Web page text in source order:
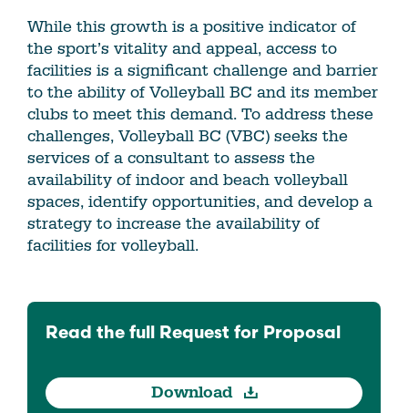
While this growth is a positive indicator of
the sport’s vitality and appeal, access to
facilities is a significant challenge and barrier
to the ability of Volleyball BC and its member
clubs to meet this demand. To address these
challenges, Volleyball BC (VBC) seeks the
services of a consultant to assess the
availability of indoor and beach volleyball
spaces, identify opportunities, and develop a
strategy to increase the availability of
facilities for volleyball.
Read the full Request for Proposal
Download